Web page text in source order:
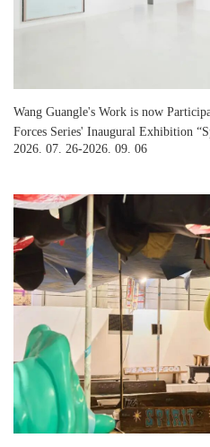
Wang Guangle's Work is now
Forces Series' Inaugural Exhibition
Art Dialogue among Ma Shuqing,
2026. 07. 26-2026. 09. 06